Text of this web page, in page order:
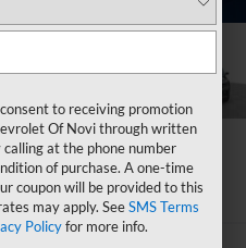
to receiving promotion
Of Novi through written
at the phone number
of purchase. A one-time
coupon will be provided to this
may apply. SeeSMS Terms
Policyfor more info.